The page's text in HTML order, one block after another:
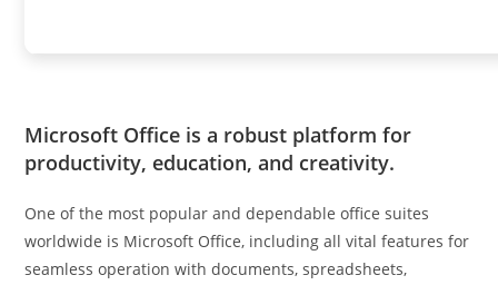
Microsoft Office is a robust platform for
productivity, education, and creativity.
One of the most popular and dependable office suites
worldwide is Microsoft Office, including all vital features for
seamless operation with documents, spreadsheets,